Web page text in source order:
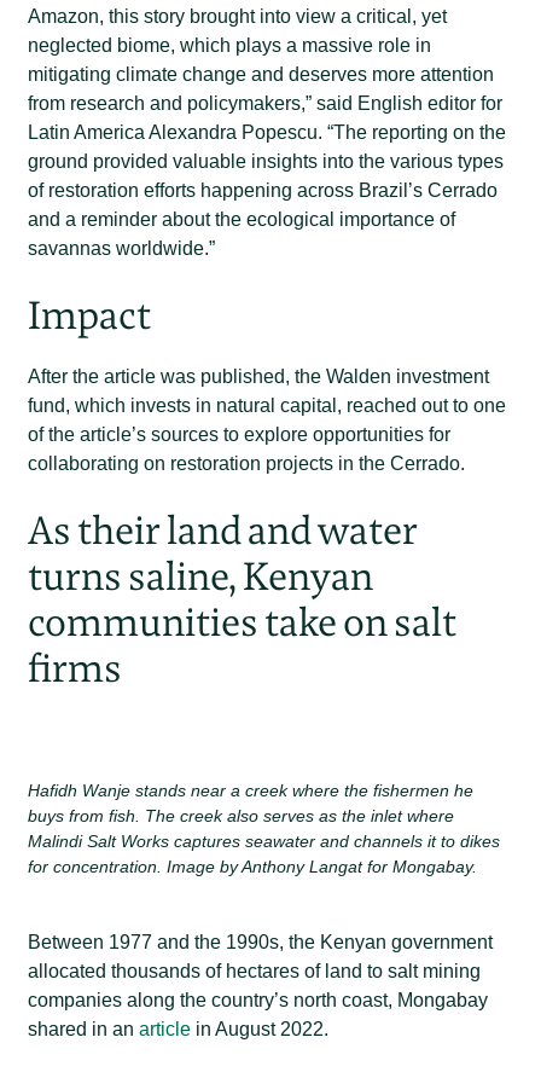
Amazon, this story brought into view a critical, yet
neglected biome, which plays a massive role in
mitigating climate change and deserves more attention
from research and policymakers,” said English editor for
Latin America Alexandra Popescu. “The reporting on the
ground provided valuable insights into the various types
of restoration efforts happening across Brazil’s Cerrado
and a reminder about the ecological importance of
savannas worldwide.”
Impact
After the article was published, the Walden investment
fund, which invests in natural capital, reached out to one
of the article’s sources to explore opportunities for
collaborating on restoration projects in the Cerrado.
As their land and water
turns saline, Kenyan
communities take on salt
firms
Hafidh Wanje stands near a creek where the fishermen he
buys from fish. The creek also serves as the inlet where
Malindi Salt Works captures seawater and channels it to dikes
for concentration. Image by Anthony Langat for Mongabay.
Between 1977 and the 1990s, the Kenyan government
allocated thousands of hectares of land to salt mining
companies along the country’s north coast, Mongabay
shared in an article in August 2022.